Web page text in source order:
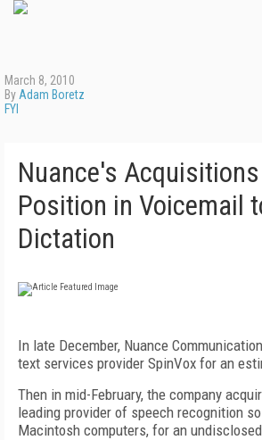
March 8, 2010
By Adam Boretz
FYI
Nuance's
Position in Voicemail
Dictation
In late December, Nuance
text services provider SpinVox for an
Then in mid-February, the company
leading provider of speech recognition
Macintosh computers, for an